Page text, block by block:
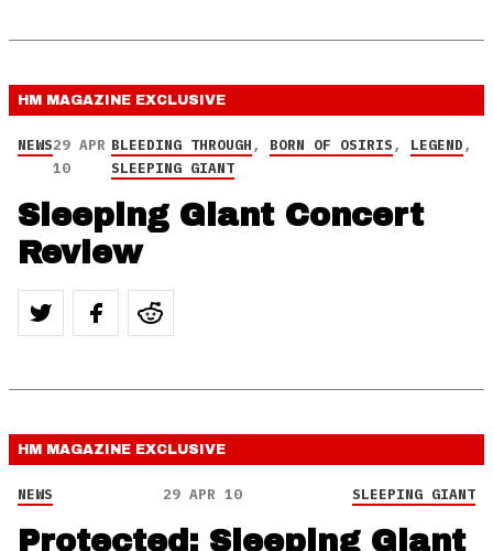
HM MAGAZINE EXCLUSIVE
NEWS29 APR
10
BLEEDING THROUGH, BORN OF OSIRIS, LEGEND,
SLEEPING GIANT
Sleeping Giant Concert
Review
HM MAGAZINE EXCLUSIVE
NEWS 29 APR 10 SLEEPING GIANT
Protected: Sleeping Giant